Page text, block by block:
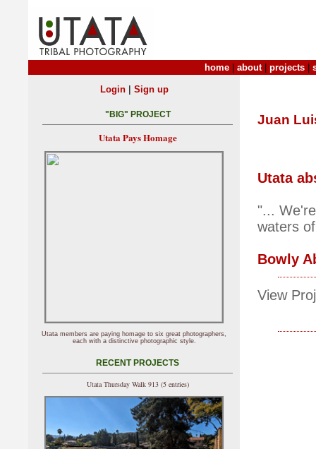
home about| projects
Juan
Utata
"...
waters
Bowly
View
Login| Sign up
"BIG" PROJECT
Utata Pays Homage
Utata members are paying homage to six great photographers,
each with a distinctive photographic style.
RECENT PROJECTS
Utata Thursday Walk 913 (5 entries)